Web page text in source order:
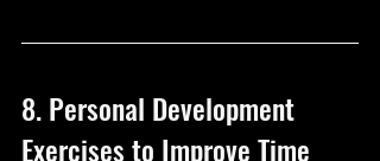
8. Personal Development
Exercises to Improve Time